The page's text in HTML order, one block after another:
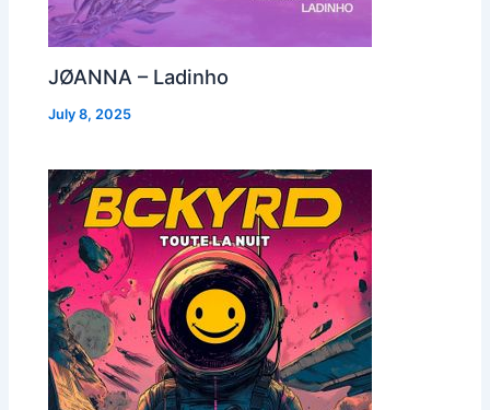
JØANNA – Ladinho
July 8, 2025